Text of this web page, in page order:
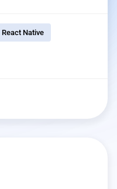
React Native